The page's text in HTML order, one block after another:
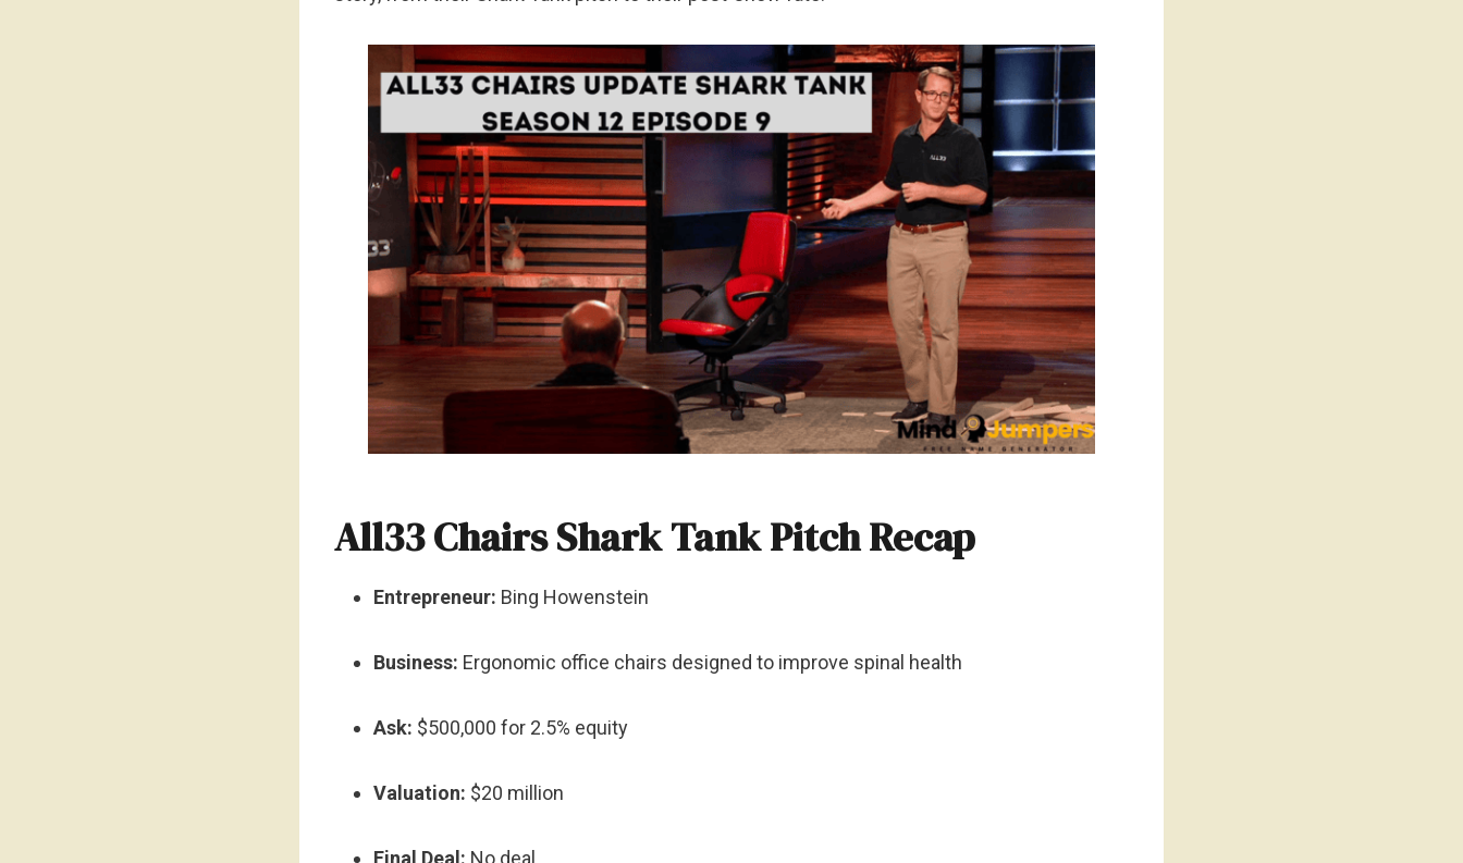
All33 Chairs Shark Tank Pitch Recap
Entrepreneur: Bing Howenstein
Business: Ergonomic office chairs designed to improve spinal health
Ask: $500,000 for 2.5% equity
Valuation: $20 million
Final Deal: No deal